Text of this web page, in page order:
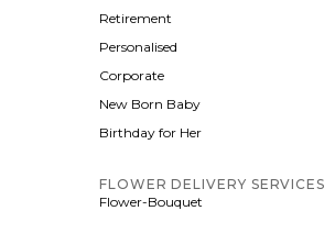
Retirement
Personalised
Corporate
New Born Baby
Birthday for Her
FLOWER DELIVERY SERVICES
Flower-Bouquet